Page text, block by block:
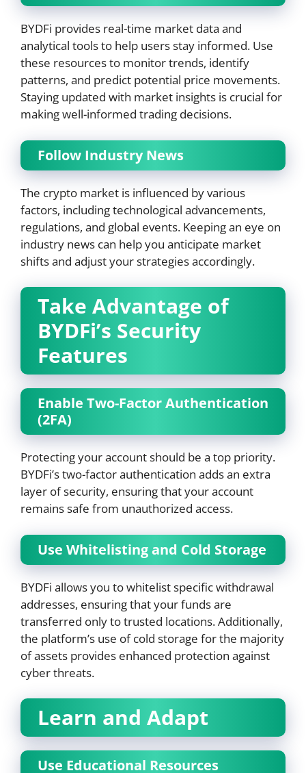
BYDFi provides real-time market data and
analytical tools to help users stay informed. Use
these resources to monitor trends, identify
patterns, and predict potential price movements.
Staying updated with market insights is crucial for
making well-informed trading decisions.
Follow Industry News
The crypto market is influenced by various
factors, including technological advancements,
regulations, and global events. Keeping an eye on
industry news can help you anticipate market
shifts and adjust your strategies accordingly.
Take Advantage of
BYDFi’s Security
Features
Enable Two-Factor Authentication
(2FA)
Protecting your account should be a top priority.
BYDFi’s two-factor authentication adds an extra
layer of security, ensuring that your account
remains safe from unauthorized access.
Use Whitelisting and Cold Storage
BYDFi allows you to whitelist specific withdrawal
addresses, ensuring that your funds are
transferred only to trusted locations. Additionally,
the platform’s use of cold storage for the majority
of assets provides enhanced protection against
cyber threats.
Learn and Adapt
Use Educational Resources